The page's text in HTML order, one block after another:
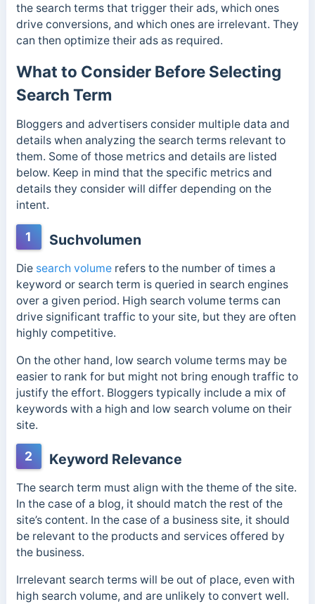
the search terms that trigger their ads, which ones
drive conversions, and which ones are irrelevant. They
can then optimize their ads as required.
What to Consider Before Selecting
Search Term
Bloggers and advertisers consider multiple data and
details when analyzing the search terms relevant to
them. Some of those metrics and details are listed
below. Keep in mind that the specific metrics and
details they consider will differ depending on the
intent.
1 Suchvolumen
Die search volumerefers to the number of times a
keyword or search term is queried in search engines
over a given period. High search volume terms can
drive significant traffic to your site, but they are often
highly competitive.
On the other hand, low search volume terms may be
easier to rank for but might not bring enough traffic to
justify the effort. Bloggers typically include a mix of
keywords with a high and low search volume on their
site.
2 Keyword Relevance
The search term must align with the theme of the site.
In the case of a blog, it should match the rest of the
site’s content. In the case of a business site, it should
be relevant to the products and services offered by
the business.
Irrelevant search terms will be out of place, even with
high search volume, and are unlikely to convert well.